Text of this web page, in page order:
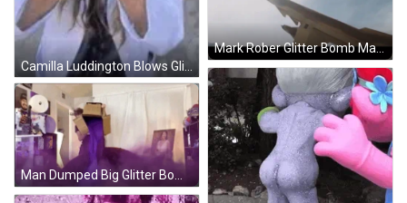
Camilla Luddington Blows Glitter Bomb GIF
Mark Rober Glitter Bomb Mark 65 GIF